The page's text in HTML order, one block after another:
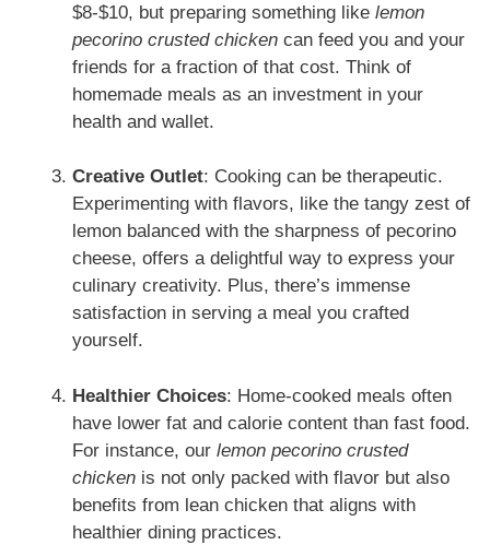
$8-$10, but preparing something like lemon
pecorino crusted chicken can feed you and your
friends for a fraction of that cost. Think of
homemade meals as an investment in your
health and wallet.
Creative Outlet: Cooking can be therapeutic.
Experimenting with flavors, like the tangy zest of
lemon balanced with the sharpness of pecorino
cheese, offers a delightful way to express your
culinary creativity. Plus, there’s immense
satisfaction in serving a meal you crafted
yourself.
Healthier Choices: Home-cooked meals often
have lower fat and calorie content than fast food.
For instance, our lemon pecorino crusted
chicken is not only packed with flavor but also
benefits from lean chicken that aligns with
healthier dining practices.